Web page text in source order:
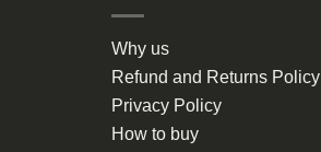
Why us
Refund and Returns Policy
Privacy Policy
How to buy